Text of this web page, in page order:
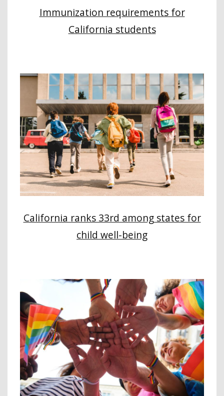
Immunization requirements for
California students
California ranks 33rd among states for
child well-being